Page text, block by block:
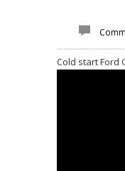
Cold start Ford